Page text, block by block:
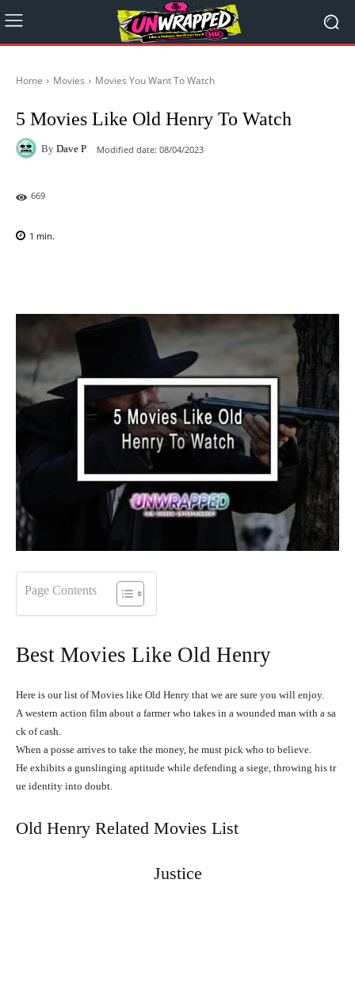
Home Movies Movies You Want To Watch
5 Movies Like Old Henry To Watch
By Dave P Modified date: 08/04/2023
669
1 min.
Page Contents
Best Movies Like Old Henry
Here is our list of Movies like Old Henry that we are sure you will enjoy.
Awestern action film about a farmerwho takes in a wounded man with a sa
ck ofcash.
When a posse arrives to take the money, he must pick who to believe.
He exhibits a gunslinging aptitude while defending a siege, throwing his tr
ue identity into doubt.
Old Henry Related Movies List
Justice